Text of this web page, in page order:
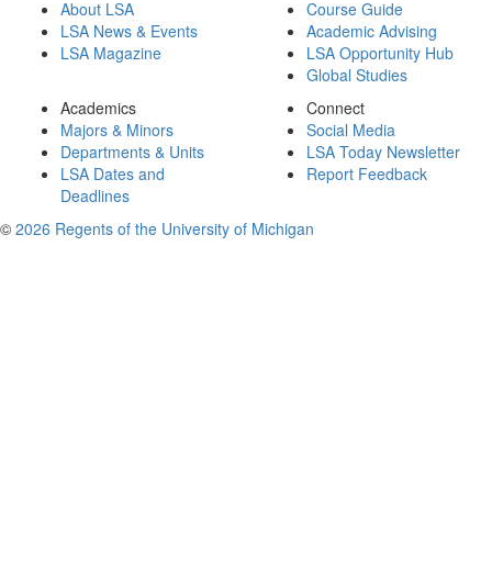
About LSA
LSA News & Events
LSA Magazine
Course Guide
Academic Advising
LSA Opportunity Hub
Global Studies
Academics
Majors & Minors
Departments & Units
LSA Dates and
Deadlines
Connect
Social Media
LSA Today Newsletter
Report Feedback
© 2026 Regents of the University of Michigan